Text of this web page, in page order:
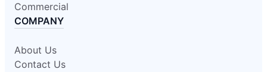
Commercial
COMPANY
About Us
Contact Us